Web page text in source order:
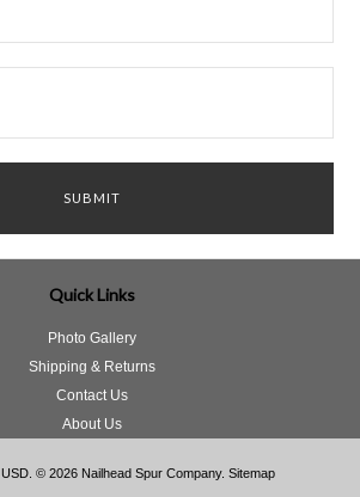
Quick Links
Photo Gallery
Shipping & Returns
Contact Us
About Us
USD © 2026 Nailhead Spur Company. Sitemap